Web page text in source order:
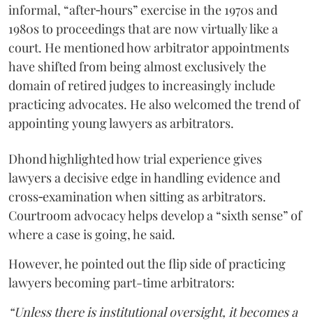
informal, “after‑hours” exercise in the 1970s and
1980s to proceedings that are now virtually like a
court. He mentioned how arbitrator appointments
have shifted from being almost exclusively the
domain of retired judges to increasingly include
practicing advocates. He also welcomed the trend of
appointing young lawyers as arbitrators.
Dhond highlighted how trial experience gives
lawyers a decisive edge in handling evidence and
cross‑examination when sitting as arbitrators.
Courtroom advocacy helps develop a “sixth sense” of
where a case is going, he said.
However, he pointed out the flip side of practicing
lawyers becoming part-time arbitrators:
“Unless there is institutional oversight, it becomes a